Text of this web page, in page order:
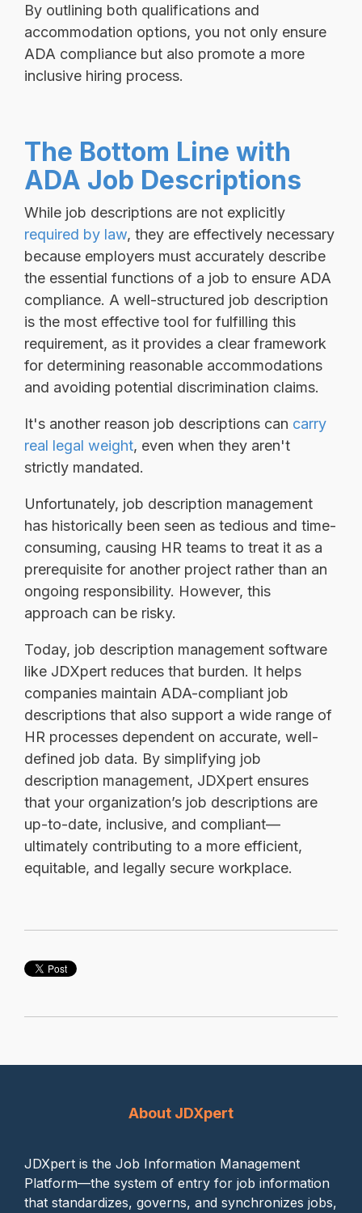
By outlining both qualifications and
accommodation options, you not only ensure
ADA compliance but also promote a more
inclusive hiring process.
The Bottom Line with
ADA Job Descriptions
While job descriptions are not explicitly
required by law, they are effectively necessary
because employers must accurately describe
the essential functions of a job to ensure ADA
compliance. A well-structured job description
is the most effective tool for fulfilling this
requirement, as it provides a clear framework
for determining reasonable accommodations
and avoiding potential discrimination claims.
It's another reason job descriptions can carry
real legal weight, even when they aren't
strictly mandated.
Unfortunately, job description management
has historically been seen as tedious and time-
consuming, causing HR teams to treat it as a
prerequisite for another project rather than an
ongoing responsibility. However, this
approach can be risky.
Today, job description management software
like JDXpert reduces that burden. It helps
companies maintain ADA-compliant job
descriptions that also support a wide range of
HR processes dependent on accurate, well-
defined job data. By simplifying job
description management, JDXpert ensures
that your organization’s job descriptions are
up-to-date, inclusive, and compliant—
ultimately contributing to a more efficient,
equitable, and legally secure workplace.
About JDXpert
JDXpert is the Job Information Management
Platform—the system of entry for job information
that standardizes, governs, and synchronizes jobs,